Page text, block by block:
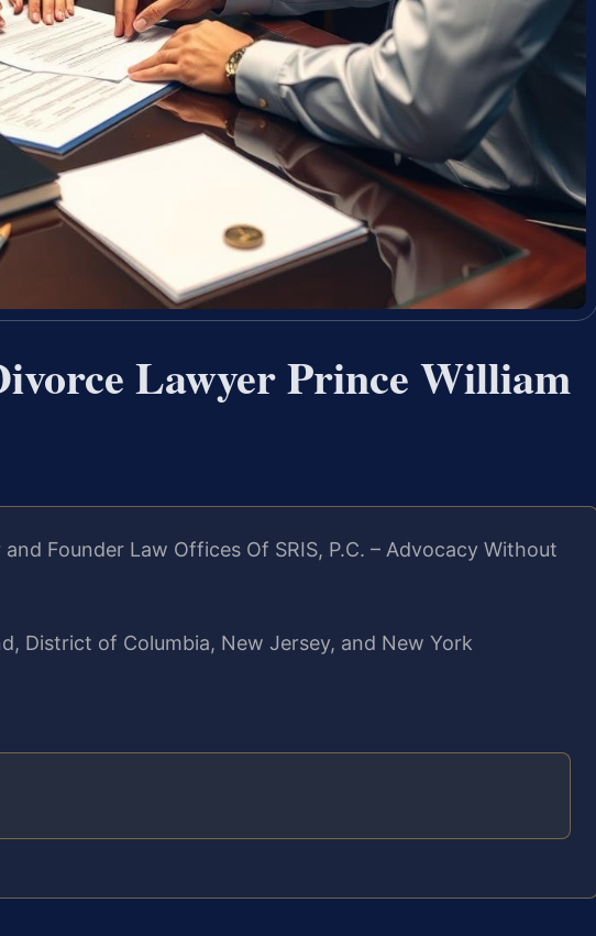
Lawyer Prince William
Founder Law Offices Of SRIS, P.C. – Advocacy Without
District of Columbia, New Jersey, and New York